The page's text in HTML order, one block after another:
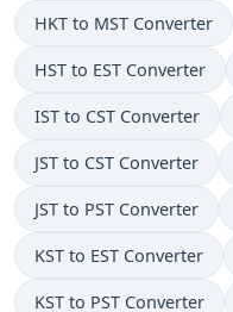
HKT to MST Converter
HST to EST Converter
IST to CST Converter
JST to CST Converter
JST to PST Converter
KST to EST Converter
KST to PST Converter